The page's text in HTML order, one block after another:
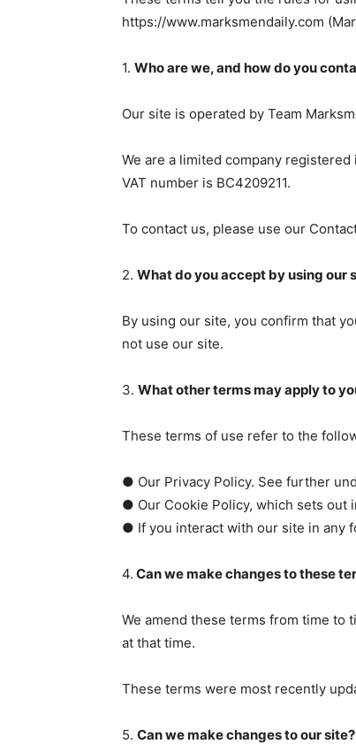
https://www.marksmendaily.com
1. Who are we, and how do you
Our site is operated by Team
We are a limited company
VAT number is BC4209211.
To contact us, please use our
2. What do you accept by using our
By using our site, you confirm that
not use our site.
3. What other terms may apply to
These terms of use refer to the
● Our Privacy Policy. See further
● Our Cookie Policy, which sets out
● If you interact with our site in any
4. Can we make changes to these
We amend these terms from time to
at that time.
These terms were most recently
5. Can we make changes to our site?